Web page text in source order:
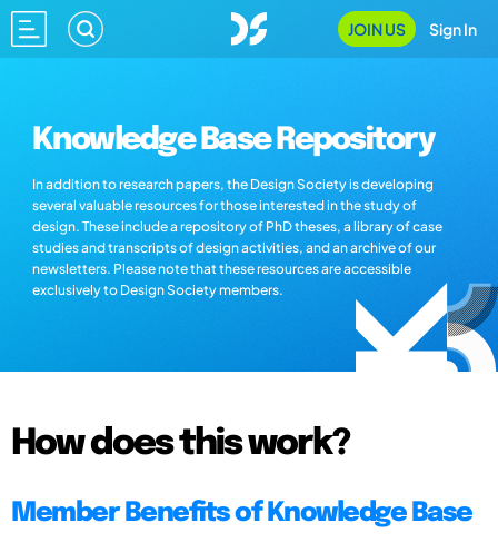
JOIN US Sign In
Knowledge Base Repository
In addition to research papers, the Design Society is developing
several valuable resources for those interested in the study of
design. These include a repository of PhD theses, a library of case
studies and transcripts of design activities, and an archive of our
newsletters. Please note that these resources are accessible
exclusively to Design Society members.
How does this work?
Member Benefits of Knowledge Base